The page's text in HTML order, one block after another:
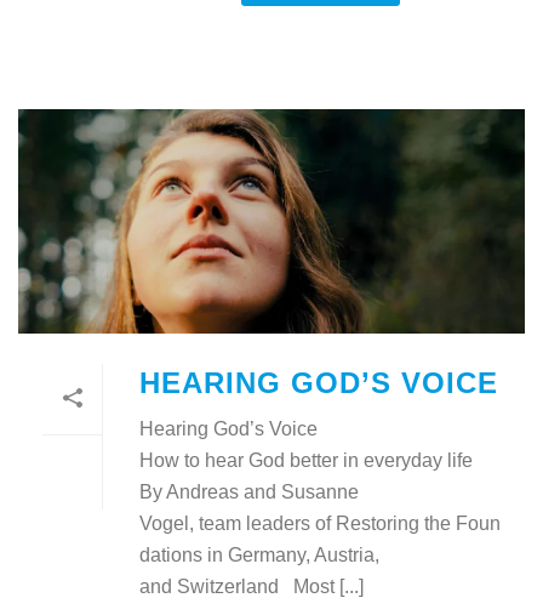
HEARING GOD’S VOICE
Hearing God’s Voice
How to hear God better in everyday life
By Andreas and Susanne
Vogel, team leaders of Restoring the Foun
dations in Germany, Austria,
and Switzerland Most [...]